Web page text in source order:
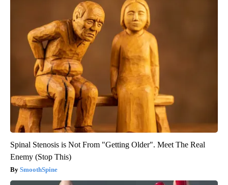
Spinal Stenosis is Not From "Getting Older". Meet The Real
Enemy (Stop This)
SmoothSpine